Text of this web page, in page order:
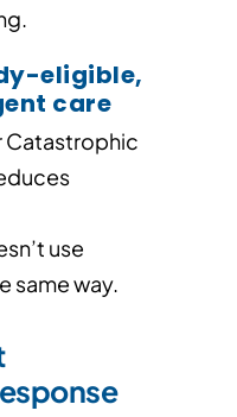
eligible,
care
Catastrophic
use
same way.